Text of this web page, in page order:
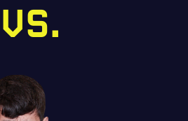
VS.